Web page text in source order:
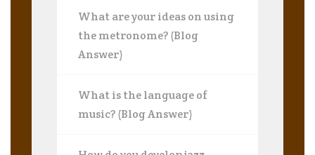
What are your ideas on using
the metronome? (Blog
Answer)
What is the language of
music? (Blog Answer)